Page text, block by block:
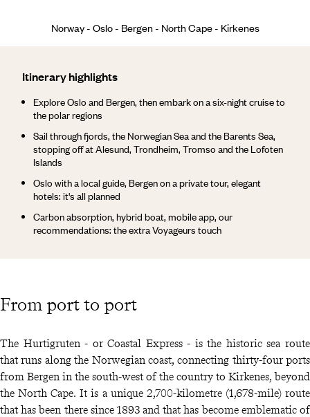
Norway - Oslo - Bergen - North Cape - Kirkenes
From port to port
Itinerary highlights
Explore Oslo and Bergen, then embark on a six-night cruise to
the polar regions
Sail through fjords, the Norwegian Sea and the Barents Sea,
stopping off at Alesund, Trondheim, Tromso and the Lofoten
Islands
Oslo with a local guide, Bergen on a private tour, elegant
hotels: it's all planned
Carbon absorption, hybrid boat, mobile app, our
recommendations: the extra Voyageurs touch
The Hurtigruten - or Coastal Express - is the historic sea route
that runs along the Norwegian coast, connecting thirty-four ports
from Bergen in the south-west of the country to Kirkenes, beyond
the North Cape. It is a unique 2,700-kilometre (1,678-mile) route
that has been there since 1893 and that has become emblematic of